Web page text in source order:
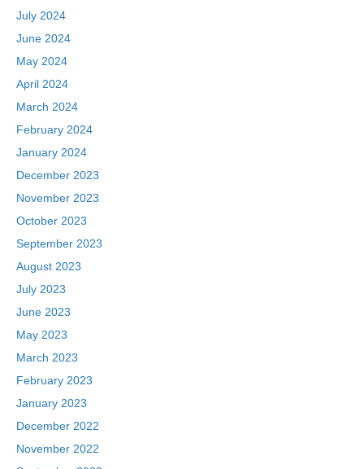
July 2024
June 2024
May 2024
April 2024
March 2024
February 2024
January 2024
December 2023
November 2023
October 2023
September 2023
August 2023
July 2023
June 2023
May 2023
March 2023
February 2023
January 2023
December 2022
November 2022